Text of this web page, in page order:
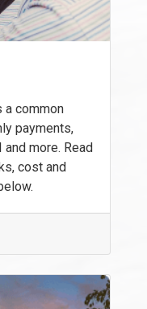
a common
payments,
more. Read
cost and